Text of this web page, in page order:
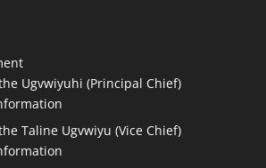
Ugvwiyuhi (Principal Chief)
Taline Ugvwiyu (Vice Chief)